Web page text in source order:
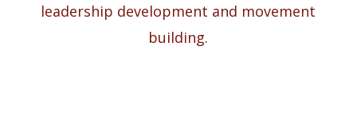
leadership development and movement
building.